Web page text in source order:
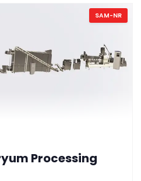
SAM-NR
Processing